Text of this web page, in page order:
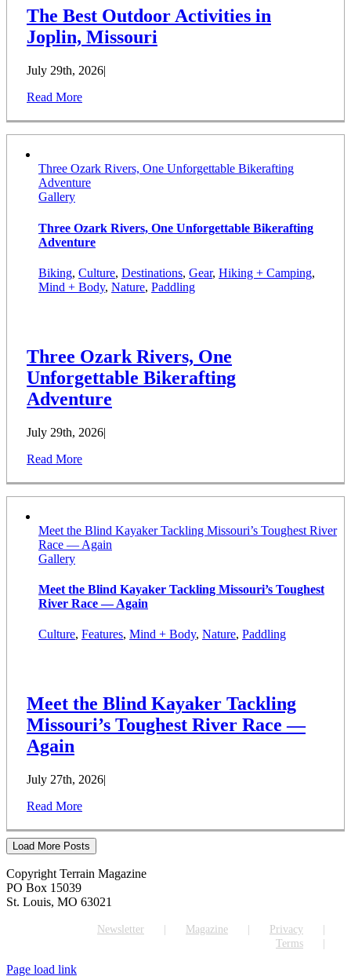
The Best Outdoor Activities in
Joplin, Missouri
July 29th, 2026|
Read More
Three Ozark Rivers, One Unforgettable Bikerafting
Adventure
Gallery
Three Ozark Rivers, One Unforgettable Bikerafting
Adventure
Biking, Culture, Destinations, Gear, Hiking + Camping,
Mind + Body, Nature, Paddling
Three Ozark Rivers, One
Unforgettable Bikerafting
Adventure
July 29th, 2026|
Read More
Meet the Blind Kayaker Tackling Missouri’s Toughest River
Race — Again
Gallery
Meet the Blind Kayaker Tackling Missouri’s Toughest
River Race — Again
Culture, Features, Mind + Body, Nature, Paddling
Meet the Blind Kayaker Tackling
Missouri’s Toughest River Race —
Again
July 27th, 2026|
Read More
Load More Posts
Copyright Terrain Magazine
PO Box 15039
St. Louis, MO 63021
Newsletter Magazine
Privacy
Terms
Page load link